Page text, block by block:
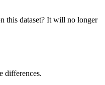
this dataset? It will no longer
differences.